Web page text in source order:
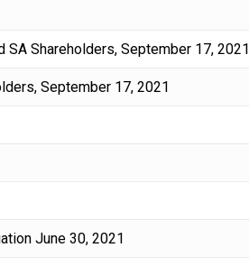
Shareholders, September 17, 2021
September 17, 2021
June 30, 2021